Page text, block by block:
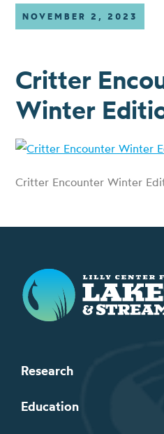
NOVEMBER 2, 2023
Critter
Winter
Critter Encounter Winter
Lilly Center for Lakes &
Research
Education